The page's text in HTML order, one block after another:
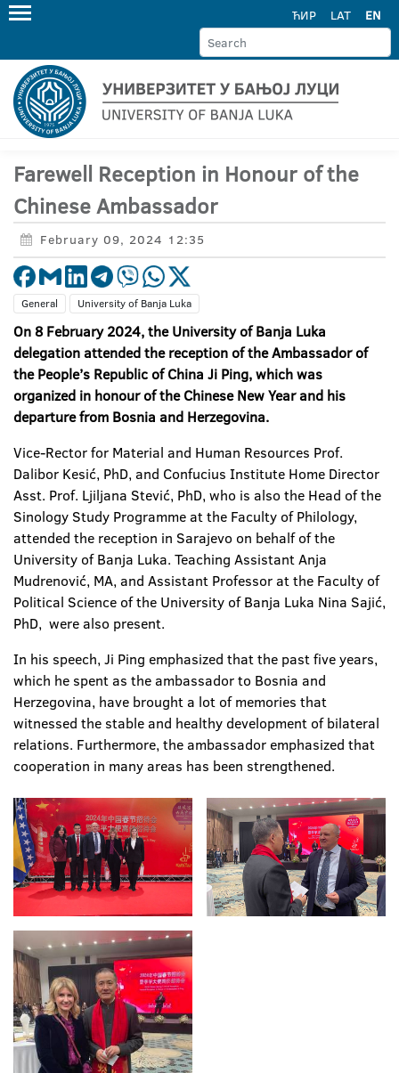
ЋИР LAT EN
Farewell Reception in Honour of the
Chinese Ambassador
February 09, 2024 12:35
General University of Banja Luka
On 8 February 2024, the University of Banja Luka
delegation attended the reception of the Ambassador of
the People’s Republic of China Ji Ping, which was
organized in honour of the Chinese New Year and his
departure from Bosnia and Herzegovina.
Vice-Rector for Material and Human Resources Prof.
Dalibor Kesić, PhD, and Confucius Institute Home Director
Asst. Prof. Ljiljana Stević, PhD, who is also the Head of the
Sinology Study Programme at the Faculty of Philology,
attended the reception in Sarajevo on behalf of the
University of Banja Luka. Teaching Assistant Anja
Mudrenović, MA, and Assistant Professor at the Faculty of
Political Science of the University of Banja Luka Nina Sajić,
PhD, were also present.
In his speech, Ji Ping emphasized that the past five years,
which he spent as the ambassador to Bosnia and
Herzegovina, have brought a lot of memories that
witnessed the stable and healthy development of bilateral
relations. Furthermore, the ambassador emphasized that
cooperation in many areas has been strengthened.